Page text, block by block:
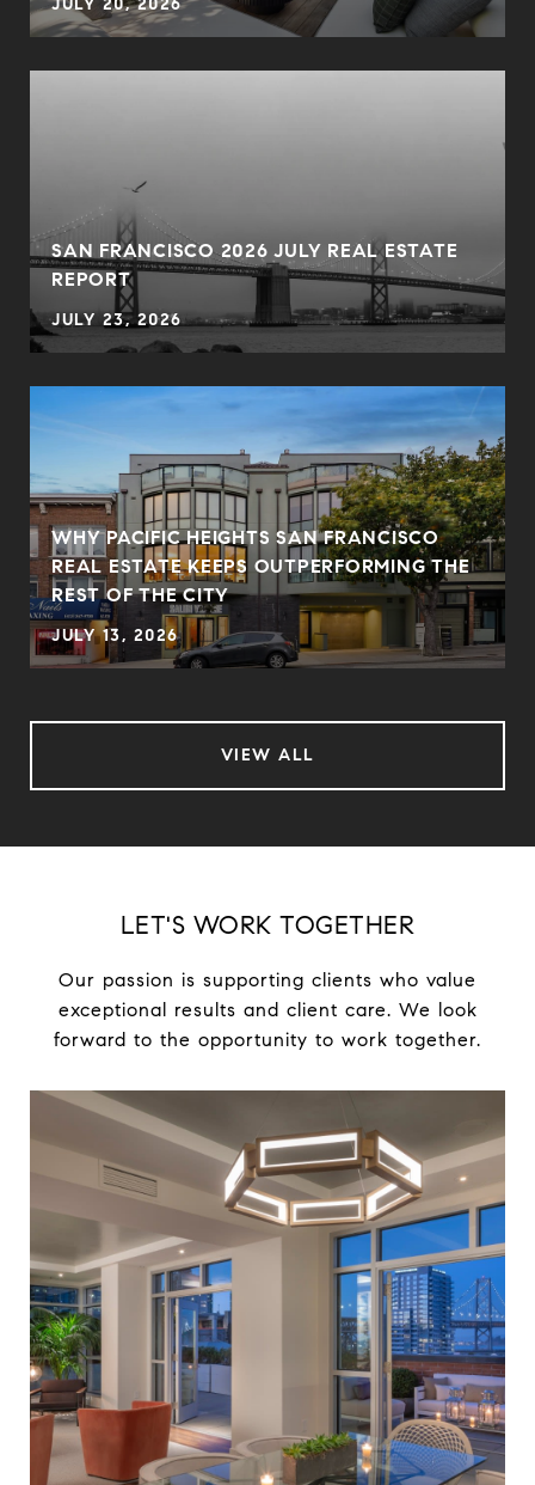
JULY 20, 2026
SAN FRANCISCO 2026 JULY REAL ESTATE
REPORT
JULY 23, 2026
WHY PACIFIC HEIGHTS SAN FRANCISCO
REAL ESTATE KEEPS OUTPERFORMING THE
REST OF THE CITY
JULY 13, 2026
VIEW ALL
LET'S WORK TOGETHER
Our passion is supporting clients who value
exceptional results and client care. We look
forward to the opportunity to work together.